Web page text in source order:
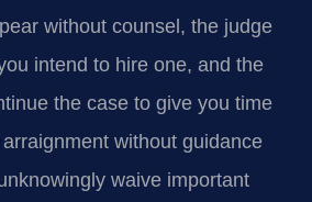
without counsel, the judge
intend to hire one, and the
the case to give you time
without guidance
waive important